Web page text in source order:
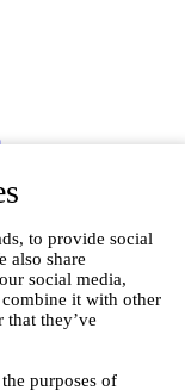
to provide social
also share
social media,
it with other
they’ve
purposes of